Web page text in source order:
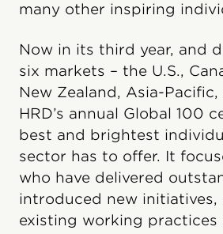
many other inspiring
Now in its third year, and
six markets – the U.S.,
New Zealand, Asia-Pacific,
HRD’s annual Global 100
best and brightest
sector has to offer. It
who have delivered
introduced new initiatives,
existing working practices